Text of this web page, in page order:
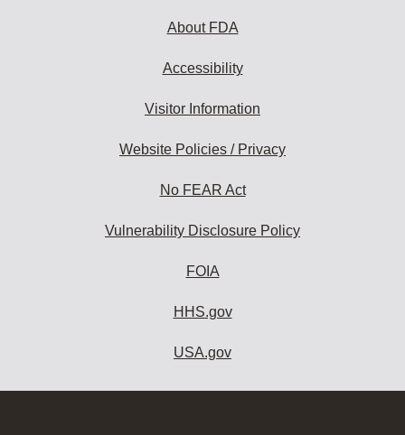
About FDA
Accessibility
Visitor Information
Website Policies / Privacy
No FEAR Act
Vulnerability Disclosure Policy
FOIA
HHS.gov
USA.gov